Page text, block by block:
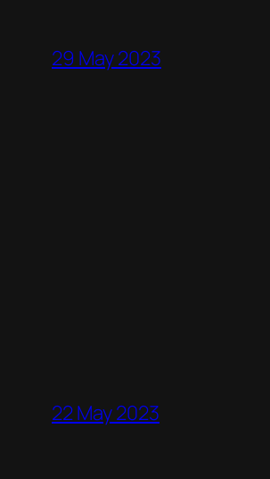
29 May 2023
22 May 2023